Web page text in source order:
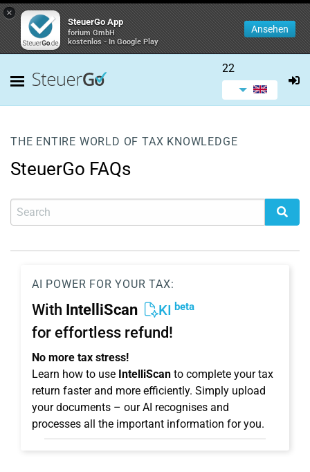
×
SteuerGo App
forium GmbH
kostenlos - In Google Play
Ansehen
22
THE ENTIRE WORLD OF TAX KNOWLEDGE
SteuerGo FAQs
AI POWER FOR YOUR TAX:
With IntelliScan KI beta
for effortless refund!
No more tax stress!
Learn how to use IntelliScan to complete your tax
return faster and more efficiently. Simply upload
your documents – our AI recognises and
processes all the important information for you.